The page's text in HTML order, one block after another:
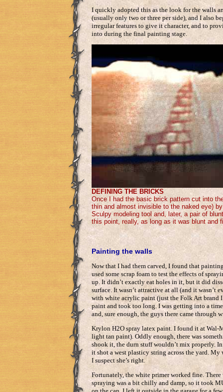
I quickly adopted this as the look for the walls
(usually only two or three per side), and I also
irregular features to give it character, and to
into during the final painting stage.
DEFINING THE BRICKS
Once I had the basic brick pattern cut into
thin and almost invisible to the naked eye)
Sculpy modeling tool and, later, a pair of
this point, really, as long as it was blunt and
Painting the walls
Now that I had them carved, I found that
used some scrap foam to test the effects of
up. It didn’t exactly eat holes in it, but it did
surface. It wasn’t attractive at all (and it
with white acrylic paint (just the Folk Art brand
paint and took too long. I was getting into a
and, sure enough, the guys there came through
Krylon H2O spray latex paint. I found it at Wal-
light tan paint). Oddly enough, there was
shook it, the durn stuff wouldn’t mix properly.
it shot a west plasticy string across the yard.
I suspect she’s right.
Fortunately, the white primer worked fine. There
spraying was a bit chilly and damp, so it took